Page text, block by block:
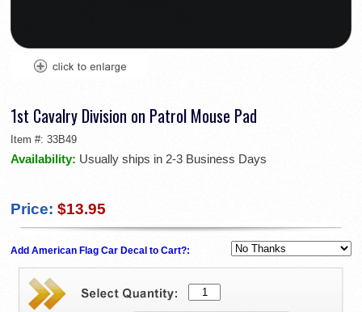
1st Cavalry Division on Patrol Mouse Pad
Item #: 33B49
Availability: Usually ships in 2-3 Business Days
Price: $13.95
Add American Flag Car Decal to Cart?: